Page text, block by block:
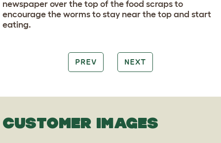
newspaper over the top of the food scraps to
encourage the worms to stay near the top and start
eating.
PREV NEXT
CUSTOMER IMAGES